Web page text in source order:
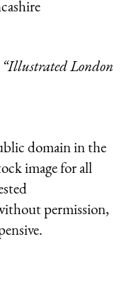
“Illustrated London
domain in the
image for all
permission,